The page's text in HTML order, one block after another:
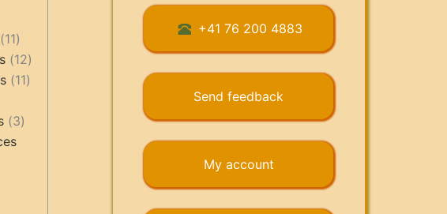
1111
products
1212
products
1111
33
+41 76 200 4883
Send feedback
My account